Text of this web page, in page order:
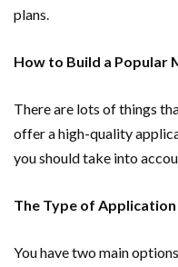
plans.
How to Build a Popular
There are lots of things
offer a high-quality
you should take into
The Type of Application
You have two main